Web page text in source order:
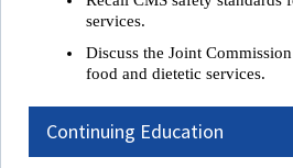
services.
Discuss the Joint
food and dietetic services.
Continuing Education